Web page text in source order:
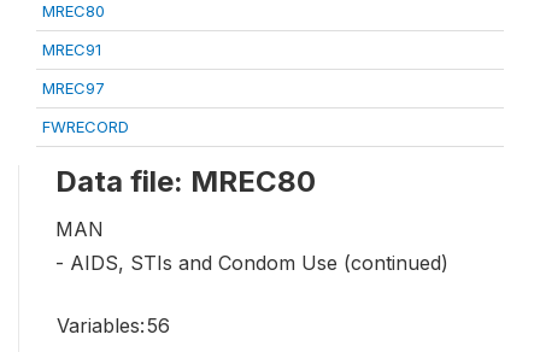
MREC80
MREC91
MREC97
FWRECORD
Data file: MREC80
MAN
- AIDS, STIs and Condom Use (continued)
Variables:56